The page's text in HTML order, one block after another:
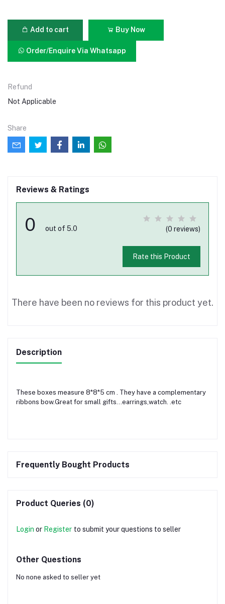
Add to cart Buy Now
Order/Enquire Via Whatsapp
Refund
Not Applicable
Share
Reviews & Ratings
0 out of 5.0 (0 reviews)
Rate this Product
There have been no reviews for this product yet.
Description
These boxes measure 8*8*5 cm . They have a complementary
ribbons bow.Great for small gifts...earrings,watch. .etc
Frequently Bought Products
Product Queries (0)
Login or Register to submit your questions to seller
Other Questions
No none asked to seller yet